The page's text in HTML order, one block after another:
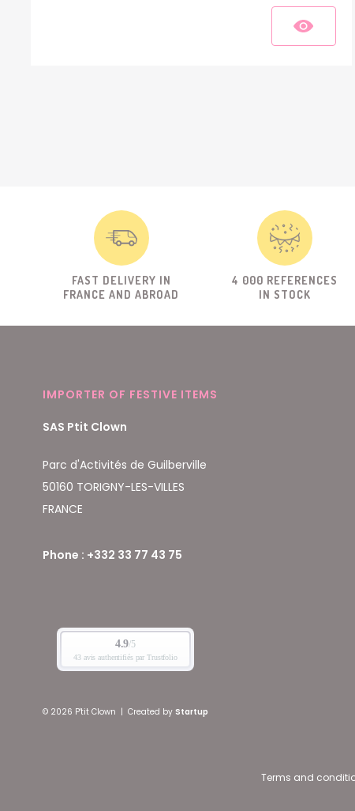
FAST DELIVERY IN
FRANCE AND ABROAD
4 000 REFERENCES
IN STOCK
IMPORTER OF FESTIVE ITEMS
SAS Ptit Clown
Parc d'Activités de Guilberville
50160 TORIGNY-LES-VILLES
FRANCE
Phone : +332 33 77 43 75
© 2026 P'tit Clown | Created by Startup
Terms and